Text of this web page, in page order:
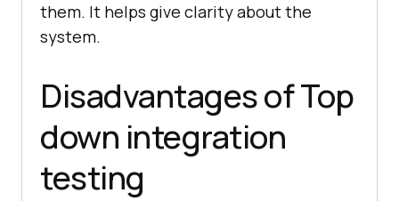
them. It helps give clarity about the
system.
Disadvantages of Top
down integration
testing